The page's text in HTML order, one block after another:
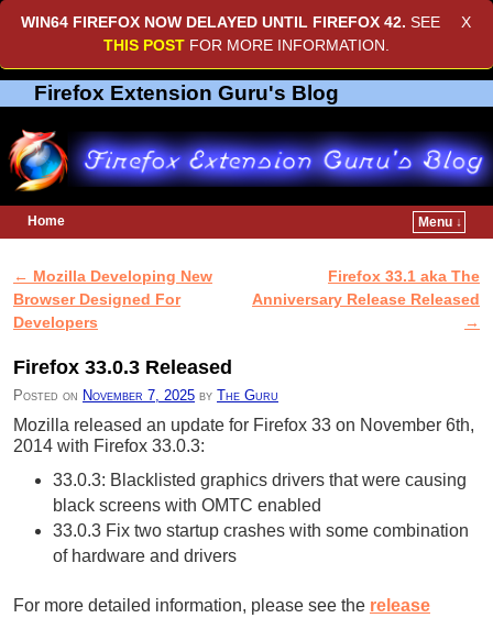
X
WIN64 FIREFOX NOW DELAYED UNTIL FIREFOX 42. SEE
THIS POST FOR MORE INFORMATION.
Firefox Extension Guru's Blog
Home
Menu ↓
Post navigation
← Mozilla Developing New
Browser Designed For
Developers
Firefox 33.1 aka The
Anniversary Release Released
→
Firefox 33.0.3 Released
Posted on November 7, 2025 by The Guru
Mozilla released an update for Firefox 33 on November 6th,
2014 with Firefox 33.0.3:
33.0.3: Blacklisted graphics drivers that were causing
black screens with OMTC enabled
33.0.3 Fix two startup crashes with some combination
of hardware and drivers
For more detailed information, please see the release